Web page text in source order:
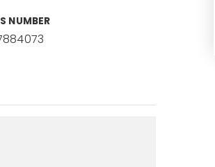
NUMBER